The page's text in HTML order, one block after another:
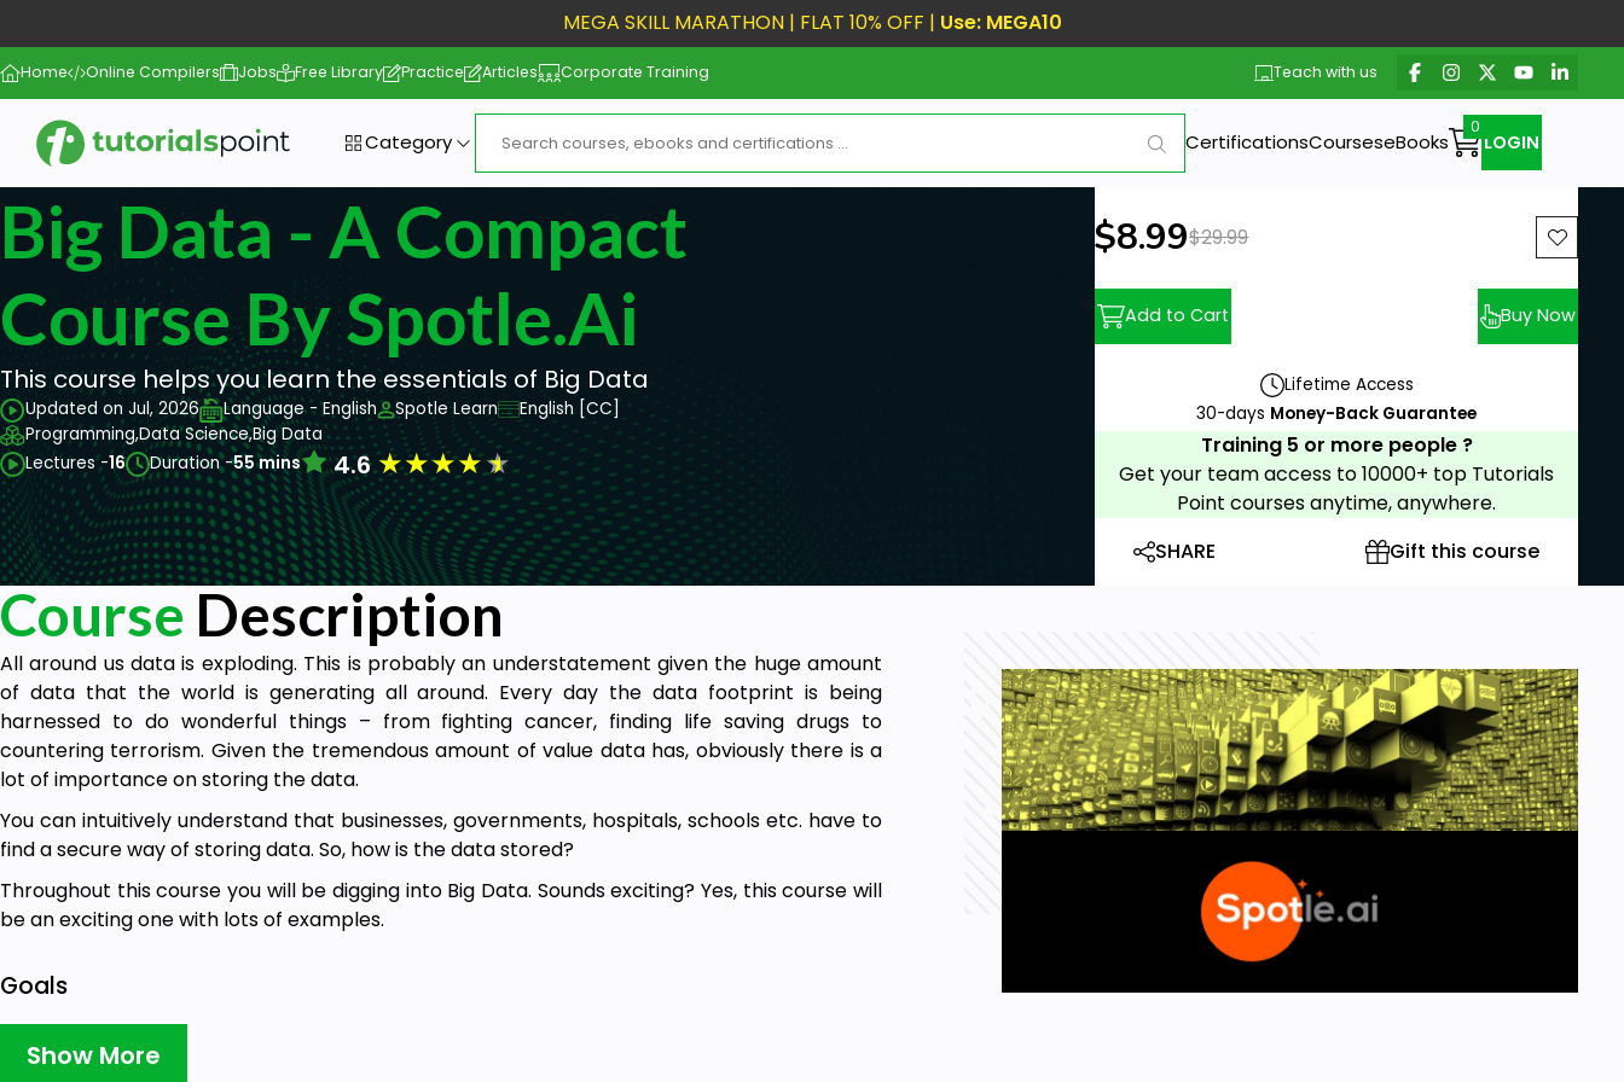
MEGA SKILL MARATHON | FLAT 10% OFF | Use: MEGA10
Home Online Compilers Jobs Free Library Practice Articles Corporate Training Teach with us
Category CertificationsCourseseBooks LOGIN
Big Data - A Compact
Course By Spotle.ai
This course helps you learn the essentials of Big Data
Updated on Jul, 2026 Language - English Spotle Learn
English [CC]
Programming,Data Science,Big Data
Lectures -16 Duration -55 mins 4.6★★★★★
New price:
$8.99Previous price:
$29.99
Add to Cart Buy Now
Lifetime Access
30-days Money-Back Guarantee
Training 5 or more people ?
Get your team access to 10000+ top Tutorials
Point courses anytime, anywhere.
SHARE
Gift this course
Course Description
All around us data is exploding. This is probably an understatement given the huge amount
of data that the world is generating all around. Every day the data footprint is being
harnessed to do wonderful things – from fighting cancer, finding life saving drugs to
countering terrorism. Given the tremendous amount of value data has, obviously there is a
lot of importance on storing the data.
You can intuitively understand that businesses, governments, hospitals, schools etc. have to
find a secure way of storing data. So, how is the data stored?
Throughout this course you will be digging into Big Data. Sounds exciting? Yes, this course will
be an exciting one with lots of examples.
Goals
Hadoop Fundamentals
Show More